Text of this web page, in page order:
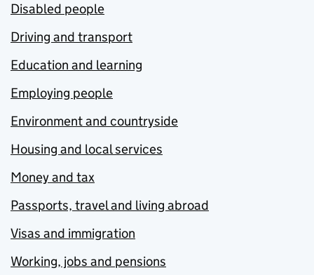
Disabled people
Driving and transport
Education and learning
Employing people
Environment and countryside
Housing and local services
Money and tax
Passports, travel and living abroad
Visas and immigration
Working, jobs and pensions